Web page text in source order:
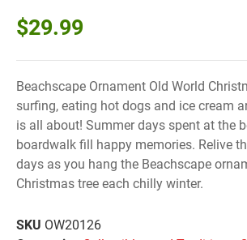
$29.99
Beachscape Ornament Old World
surfing, eating hot dogs and ice cream
is all about! Summer days spent at the
boardwalk fill happy memories. Relive
days as you hang the Beachscape
Christmas tree each chilly winter.
SKU OW20126